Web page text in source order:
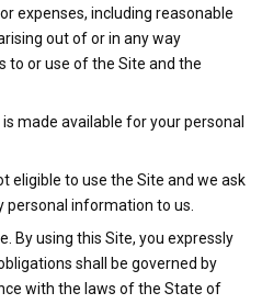
expenses, including reasonable
out of or in any way
to or use of the Site and the
made available for your personal
eligible to use the Site and we ask
information to us.
By using this Site, you expressly
shall be governed by
with the laws of the State of